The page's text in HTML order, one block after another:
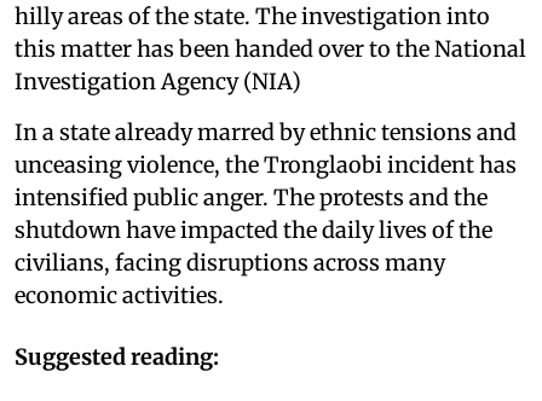
hilly areas of the state. The investigation into
this matter has been handed over to the National
Investigation Agency (NIA)
In a state already marred by ethnic tensions and
unceasing violence, the Tronglaobi incident has
intensified public anger. The protests and the
shutdown have impacted the daily lives of the
civilians, facing disruptions across many
economic activities.
Suggested reading: